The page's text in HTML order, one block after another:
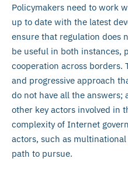
Policymakers need to work
up to date with the latest
ensure that regulation does
be useful in both instances,
cooperation across borders.
and progressive approach
do not have all the answers;
other key actors involved in
complexity of Internet
actors, such as
path to pursue.